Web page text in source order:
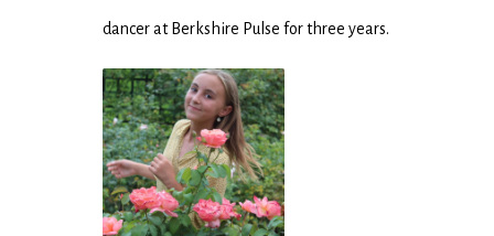
dancer at Berkshire Pulse for three years.